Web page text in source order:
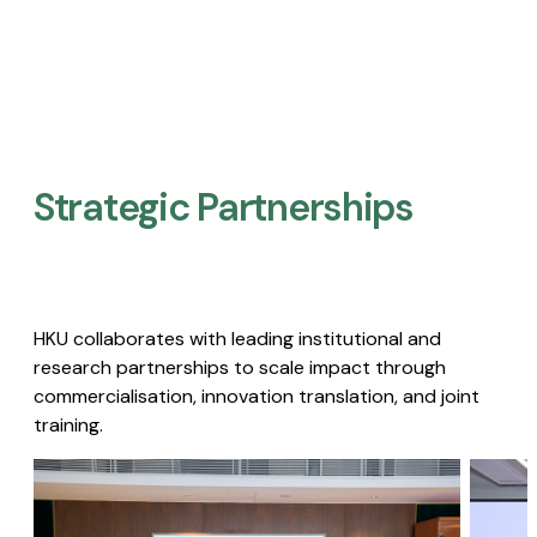
Strategic Partnerships​
HKU collaborates with leading institutional and
research partnerships to scale impact through
commercialisation, innovation translation, and joint
training.